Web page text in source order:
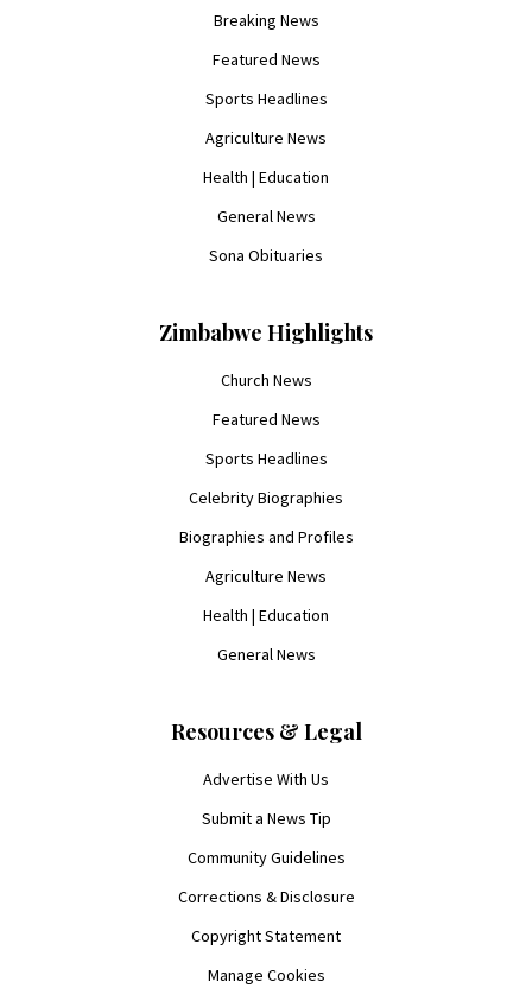
Breaking News
Featured News
Sports Headlines
Agriculture News
Health | Education
General News
Sona Obituaries
Zimbabwe Highlights
Church News
Featured News
Sports Headlines
Celebrity Biographies
Biographies and Profiles
Agriculture News
Health | Education
General News
Resources & Legal
Advertise With Us
Submit a News Tip
Community Guidelines
Corrections & Disclosure
Copyright Statement
Manage Cookies